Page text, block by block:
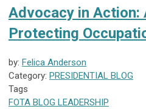
Advocacy in Action:
Protecting
by: Felica Anderson
Category: PRESIDENTIAL BLOG
Tags
FOTA BLOG LEADERSHIP